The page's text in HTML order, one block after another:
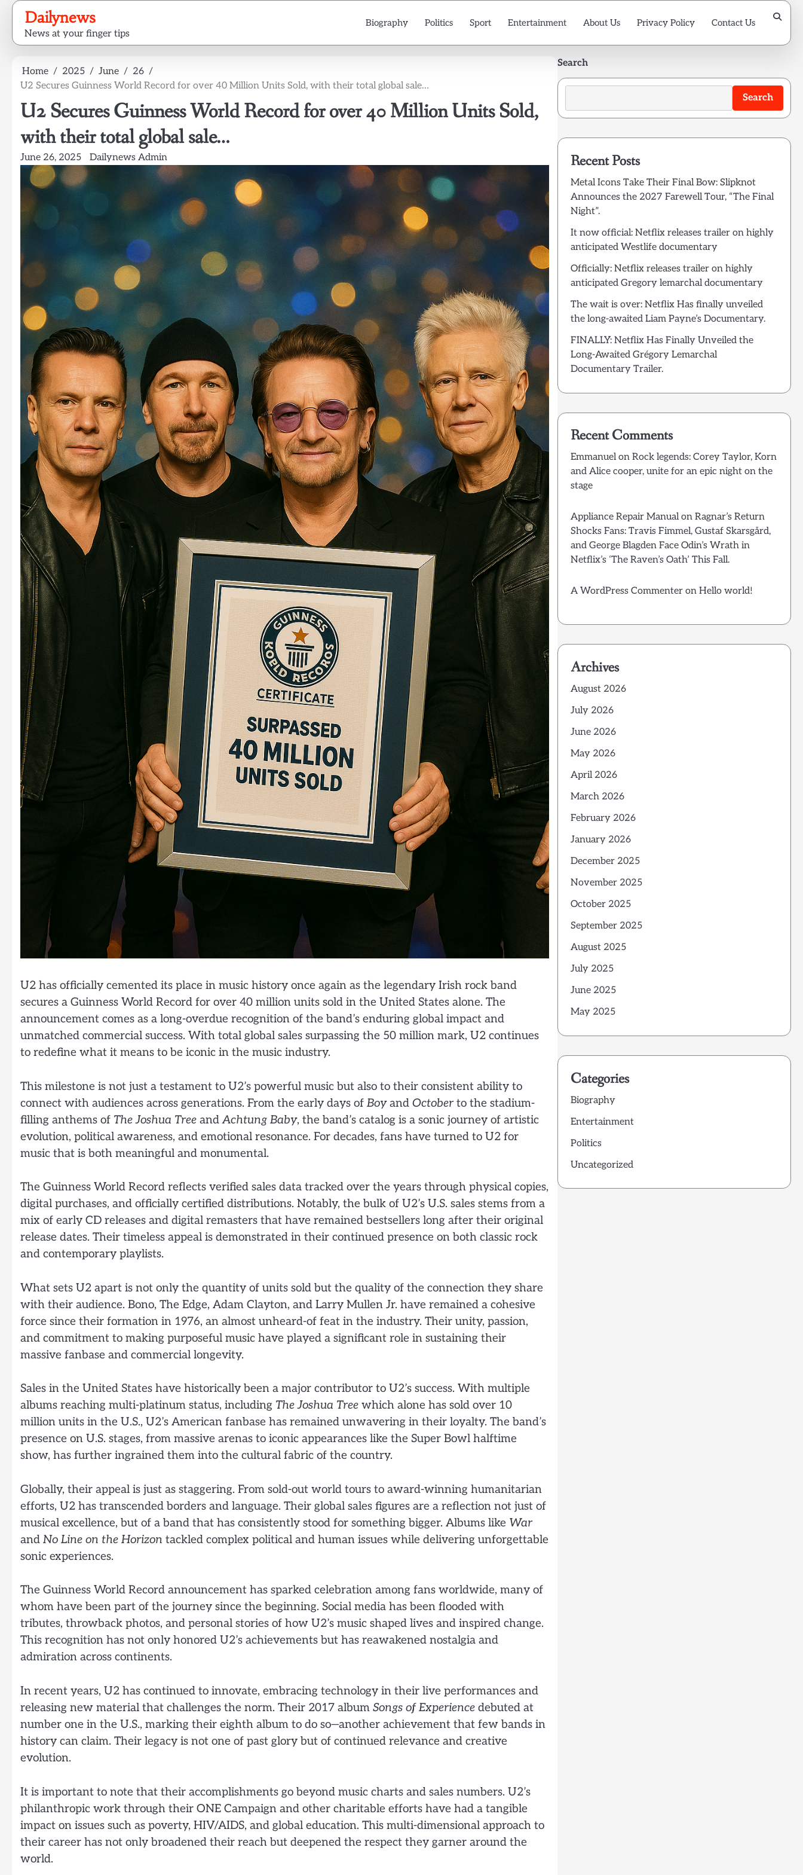
Skip
content
Dailynews
News at your finger tips
Biography Politics Sport Entertainment About Us Privacy Policy Contact Us
Home 2025 June
26
U2 Secures Guinness World Record for over 40 Million Units Sold, with their total global sale…
U2 Secures Guinness World Record for over 40 Million Units Sold,
with their total global sale…
June 26, 2025 Dailynews Admin
U2 has officially cemented its place in music history once again as the legendary Irish rock band
secures a Guinness World Record for over 40 million units sold in the United States alone. The
announcement comes as a long-overdue recognition of the band’s enduring global impact and
unmatched commercial success. With total global sales surpassing the 50 million mark, U2 continues
to redefine what it means to be iconic in the music industry.
This milestone is not just a testament to U2’s powerful music but also to their consistent ability to
connect with audiences across generations. From the early days of Boyand Octoberto the stadium-
filling anthems of The Joshua Tree andAchtung Baby, the band’s catalog is a sonic journey of artistic
evolution, political awareness, and emotional resonance. For decades, fans have turned to U2 for
music that is both meaningful and monumental.
The Guinness World Record reflects verified sales data tracked over the years through physical copies,
digital purchases, and officially certified distributions. Notably, the bulk of U2’s U.S. sales stems from a
mix of early CD releases and digital remasters that have remained bestsellers long after their original
release dates. Their timeless appeal is demonstrated in their continued presence on both classic rock
and contemporary playlists.
What sets U2 apart is not only the quantity of units sold but the quality of the connection they share
with their audience. Bono, The Edge, Adam Clayton, and Larry Mullen Jr. have remained a cohesive
force since their formation in 1976, an almost unheard-of feat in the industry. Their unity, passion,
and commitment to making purposeful music have played a significant role in sustaining their
massive fanbase and commercial longevity.
Sales in the United States have historically been a major contributor to U2’s success. With multiple
albums reaching multi-platinum status, including The Joshua Tree which alone has sold over 10
million units in the U.S., U2’s American fanbase has remained unwavering in their loyalty. The band’s
presence on U.S. stages, from massive arenas to iconic appearances like the Super Bowl halftime
show, has further ingrained them into the cultural fabric of the country.
Globally, their appeal is just as staggering. From sold-out world tours to award-winning humanitarian
efforts, U2 has transcended borders and language. Their global sales figures are a reflection not just of
musical excellence, but of a band that has consistently stood for something bigger. Albums like War
and No Line on the Horizon tackled complex political and human issues while delivering unforgettable
sonic experiences.
The Guinness World Record announcement has sparked celebration among fans worldwide, many of
whom have been part of the journey since the beginning. Social media has been flooded with
tributes, throwback photos, and personal stories of how U2’s music shaped lives and inspired change.
This recognition has not only honored U2’s achievements but has reawakened nostalgia and
admiration across continents.
In recent years, U2 has continued to innovate, embracing technology in their live performances and
releasing new material that challenges the norm. Their 2017 album Songs of Experience debuted at
number one in the U.S., marking their eighth album to do so—another achievement that few bands in
history can claim. Their legacy is not one of past glory but of continued relevance and creative
evolution.
It is important to note that their accomplishments go beyond music charts and sales numbers. U2’s
philanthropic work through their ONE Campaign and other charitable efforts have had a tangible
impact on issues such as poverty, HIV/AIDS, and global education. This multi-dimensional approach to
their career has not only broadened their reach but deepened the respect they garner around the
world.
Search
Search
Recent Posts
Metal Icons Take Their Final Bow: Slipknot
Announces the 2027 Farewell Tour, “The Final
Night”.
It now official: Netflix releases trailer on highly
anticipated Westlife documentary
Officially: Netflix releases trailer on highly
anticipated Gregory lemarchal documentary
The wait is over: Netflix Has finally unveiled
the long-awaited Liam Payne’s Documentary.
FINALLY: Netflix Has Finally Unveiled the
Long-Awaited Grégory Lemarchal
Documentary Trailer.
Recent Comments
Emmanuelon Rock legends: Corey Taylor, Korn
and Alice cooper, unite for an epic night on the
stage
Appliance Repair Manualon Ragnar’s Return
Shocks Fans: Travis Fimmel, Gustaf Skarsgård,
and George Blagden Face Odin’s Wrath in
Netflix’s ‘The Raven’s Oath’ This Fall.
A WordPress Commenteron Hello world!
Archives
August 2026
July 2026
June 2026
May 2026
April 2026
March 2026
February 2026
January 2026
December 2025
November 2025
October 2025
September 2025
August 2025
July 2025
June 2025
May 2025
Categories
Biography
Entertainment
Politics
Uncategorized